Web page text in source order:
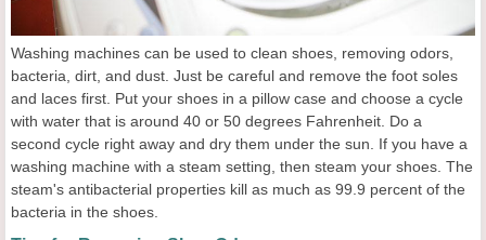
Washing machines can be used to clean shoes, removing odors,
bacteria, dirt, and dust. Just be careful and remove the foot soles
and laces first. Put your shoes in a pillow case and choose a cycle
with water that is around 40 or 50 degrees Fahrenheit. Do a
second cycle right away and dry them under the sun. If you have a
washing machine with a steam setting, then steam your shoes. The
steam's antibacterial properties kill as much as 99.9 percent of the
bacteria in the shoes.